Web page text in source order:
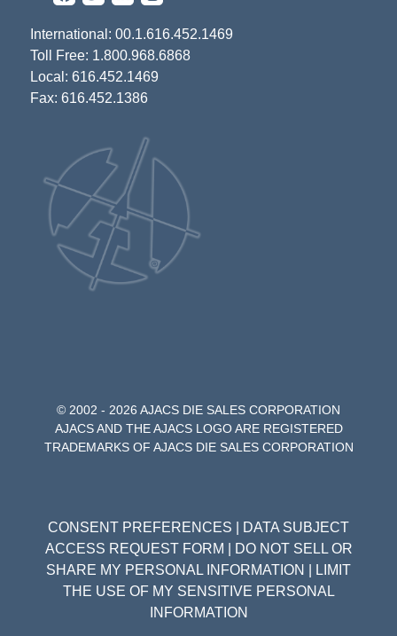
International: 00.1.616.452.1469
Toll Free: 1.800.968.6868
Local: 616.452.1469
Fax: 616.452.1386
© 2002 - 2026 AJACS DIE SALES CORPORATION
AJACS AND THE AJACS LOGO ARE REGISTERED
TRADEMARKS OF AJACS DIE SALES CORPORATION
CONSENT PREFERENCES
DATA SUBJECT
ACCESS REQUEST FORM
DO NOT SELL OR
SHARE MY PERSONAL INFORMATION
LIMIT
THE USE OF MY SENSITIVE PERSONAL
INFORMATION